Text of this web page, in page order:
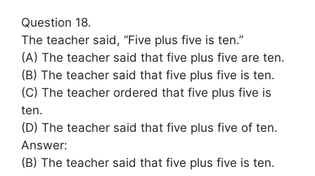
Question 18.
The teacher said, “Five plus five is ten.”
(A) The teacher said that five plus five are ten.
(B) The teacher said that five plus five is ten.
(C) The teacher ordered that five plus five is
ten.
(D) The teacher said that five plus five of ten.
Answer:
(B) The teacher said that five plus five is ten.